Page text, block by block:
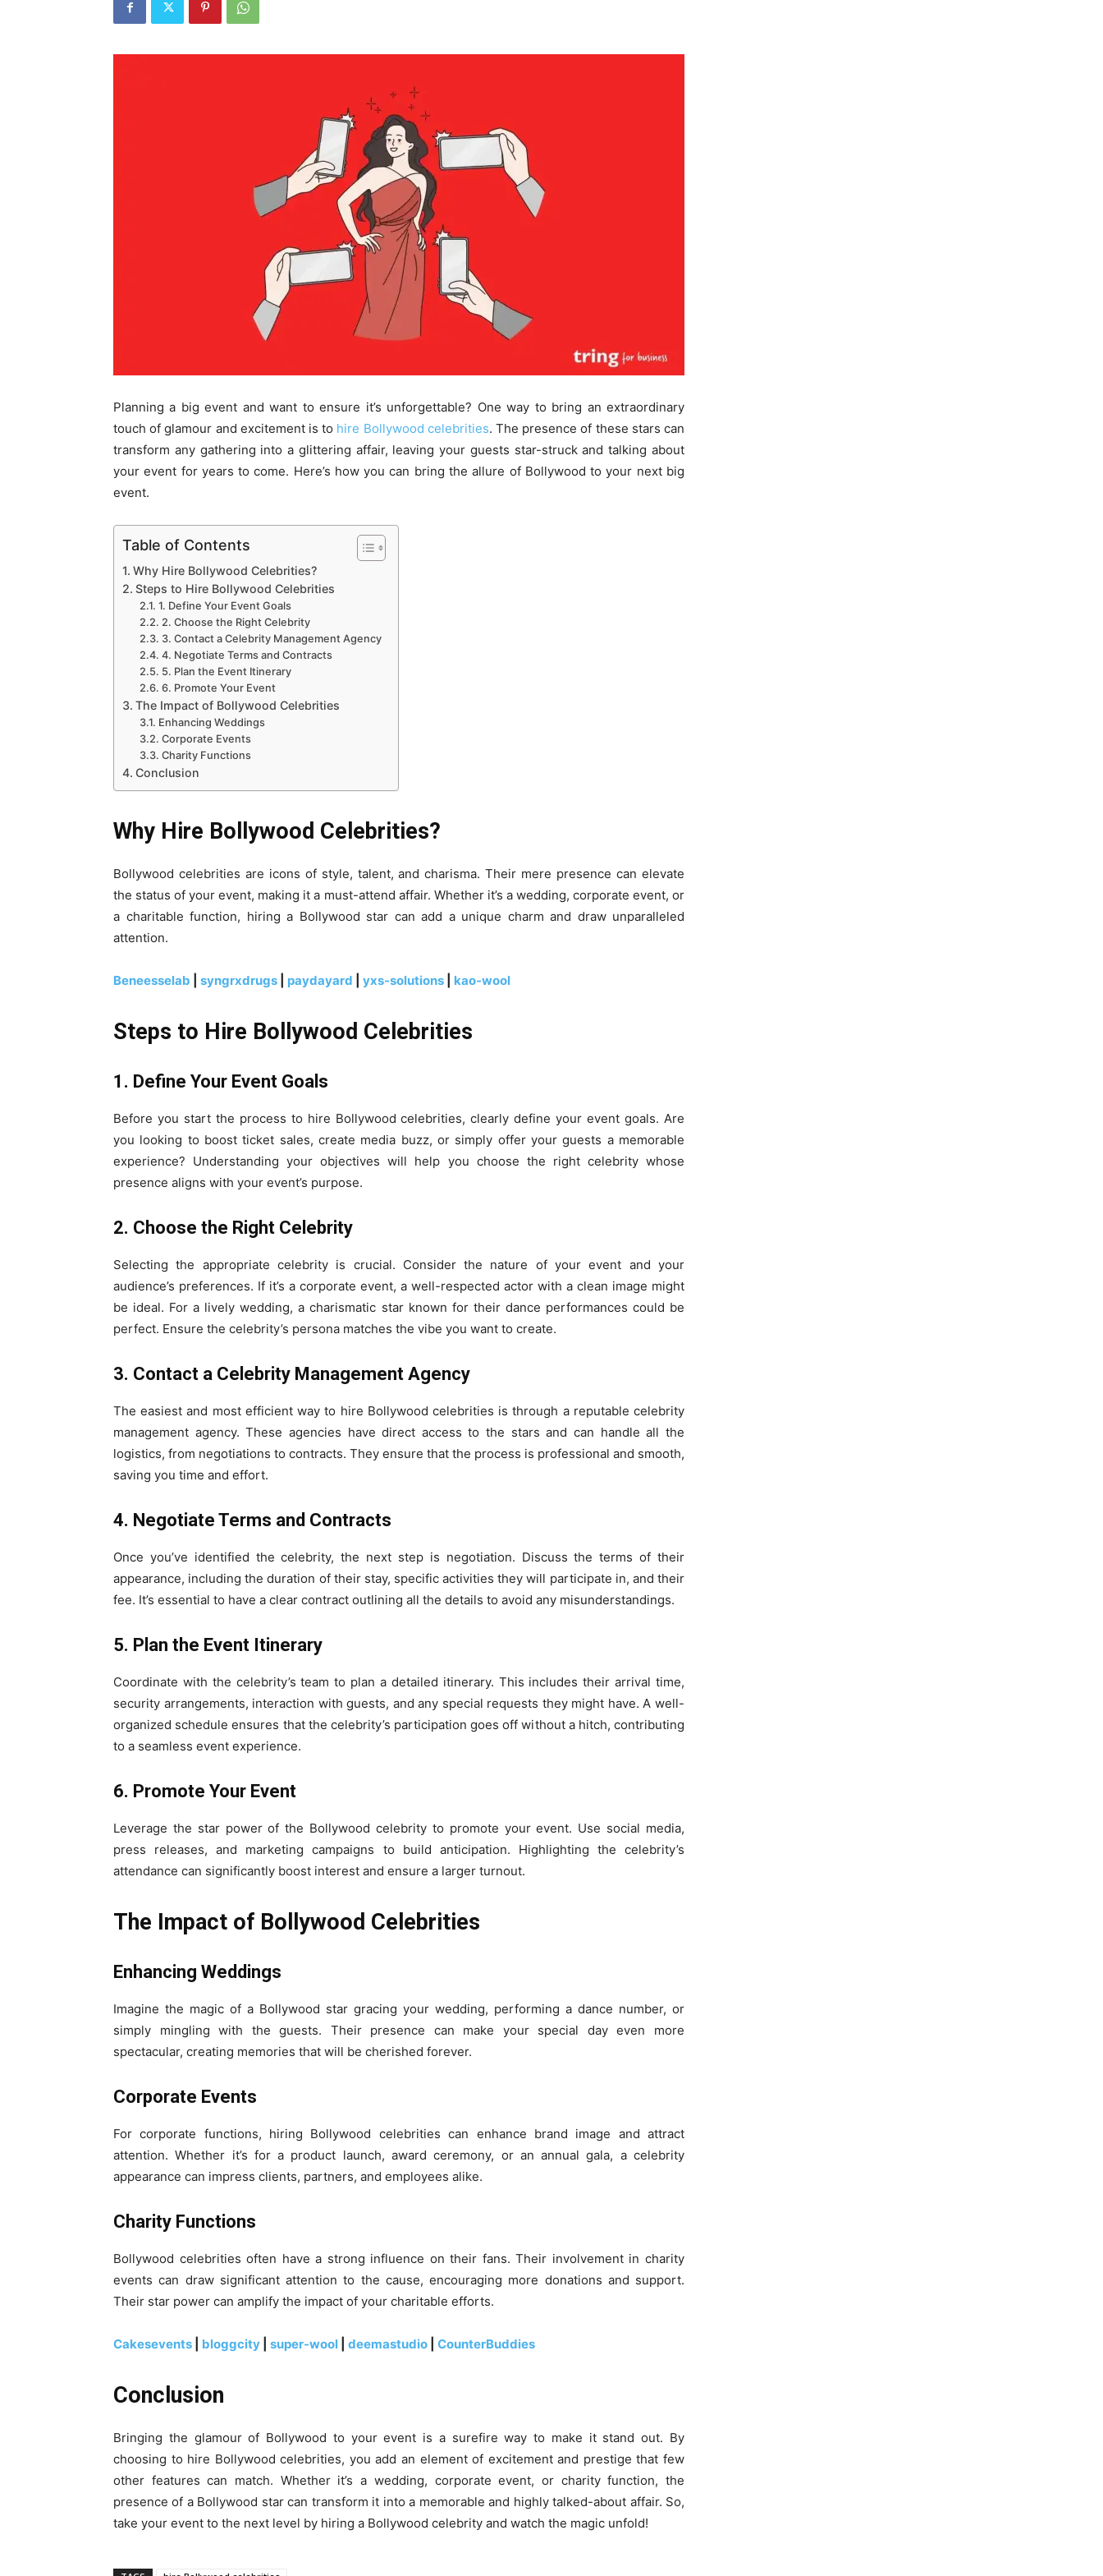
Planning a big event and want to ensure it’s unforgettable? One way to bring an extraordinary
touch of glamour and excitement is to hire Bollywood celebrities. The presence of these stars can
transform any gathering into a glittering affair, leaving your guests star-struck and talking about
your event for years to come. Here’s how you can bring the allure of Bollywood to your next big
event.
Table of Contents
Why Hire Bollywood Celebrities?
Steps to Hire Bollywood Celebrities
1. Define Your Event Goals
2. Choose the Right Celebrity
3. Contact a Celebrity Management Agency
4. Negotiate Terms and Contracts
5. Plan the Event Itinerary
6. Promote Your Event
The Impact of Bollywood Celebrities
Enhancing Weddings
Corporate Events
Charity Functions
Conclusion
Why Hire Bollywood Celebrities?
Bollywood celebrities are icons of style, talent, and charisma. Their mere presence can elevate
the status of your event, making it a must-attend affair. Whether it’s a wedding, corporate event, or
a charitable function, hiring a Bollywood star can add a unique charm and draw unparalleled
attention.
Beneesselab syngrxdrugs paydayard yxs-solutions kao-wool
Steps to Hire Bollywood Celebrities
1. Define Your Event Goals
Before you start the process to hire Bollywood celebrities, clearly define your event goals. Are
you looking to boost ticket sales, create media buzz, or simply offer your guests a memorable
experience? Understanding your objectives will help you choose the right celebrity whose
presence aligns with your event’s purpose.
2. Choose the Right Celebrity
Selecting the appropriate celebrity is crucial. Consider the nature of your event and your
audience’s preferences. If it’s a corporate event, a well-respected actor with a clean image might
be ideal. For a lively wedding, a charismatic star known for their dance performances could be
perfect. Ensure the celebrity’s persona matches the vibe you want to create.
3. Contact a Celebrity Management Agency
The easiest and most efficient way to hire Bollywood celebrities is through a reputable celebrity
management agency. These agencies have direct access to the stars and can handle all the
logistics, from negotiations to contracts. They ensure that the process is professional and smooth,
saving you time and effort.
4. Negotiate Terms and Contracts
Once you’ve identified the celebrity, the next step is negotiation. Discuss the terms of their
appearance, including the duration of their stay, specific activities they will participate in, and their
fee. It’s essential to have a clear contract outlining all the details to avoid any misunderstandings.
5. Plan the Event Itinerary
Coordinate with the celebrity’s team to plan a detailed itinerary. This includes their arrival time,
security arrangements, interaction with guests, and any special requests they might have. A well-
organized schedule ensures that the celebrity’s participation goes off without a hitch, contributing
to a seamless event experience.
6. Promote Your Event
Leverage the star power of the Bollywood celebrity to promote your event. Use social media,
press releases, and marketing campaigns to build anticipation. Highlighting the celebrity’s
attendance can significantly boost interest and ensure a larger turnout.
The Impact of Bollywood Celebrities
Enhancing Weddings
Imagine the magic of a Bollywood star gracing your wedding, performing a dance number, or
simply mingling with the guests. Their presence can make your special day even more
spectacular, creating memories that will be cherished forever.
Corporate Events
For corporate functions, hiring Bollywood celebrities can enhance brand image and attract
attention. Whether it’s for a product launch, award ceremony, or an annual gala, a celebrity
appearance can impress clients, partners, and employees alike.
Charity Functions
Bollywood celebrities often have a strong influence on their fans. Their involvement in charity
events can draw significant attention to the cause, encouraging more donations and support.
Their star power can amplify the impact of your charitable efforts.
Cakesevents bloggcity super-wool deemastudio CounterBuddies
Conclusion
Bringing the glamour of Bollywood to your event is a surefire way to make it stand out. By
choosing to hire Bollywood celebrities, you add an element of excitement and prestige that few
other features can match. Whether it’s a wedding, corporate event, or charity function, the
presence of a Bollywood star can transform it into a memorable and highly talked-about affair. So,
take your event to the next level by hiring a Bollywood celebrity and watch the magic unfold!